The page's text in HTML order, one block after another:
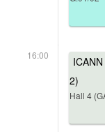
16:00
2)
Hall 4